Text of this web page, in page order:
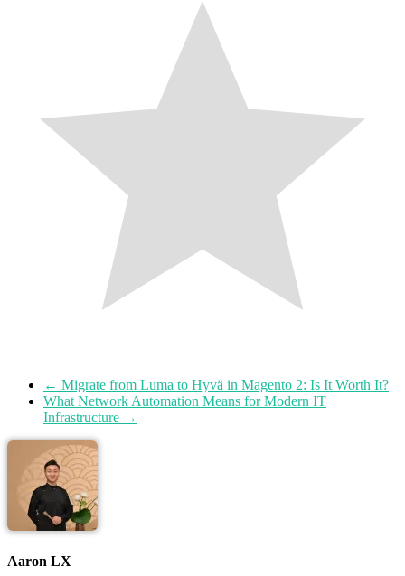
← Migrate from Luma to Hyvä in Magento 2: Is It Worth It?
What Network Automation Means for Modern IT
Infrastructure →
Aaron LX